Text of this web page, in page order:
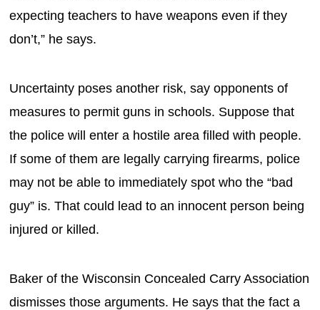
expecting teachers to have weapons even if they
don’t,” he says.
Uncertainty poses another risk, say opponents of
measures to permit guns in schools. Suppose that
the police will enter a hostile area filled with people.
If some of them are legally carrying firearms, police
may not be able to immediately spot who the “bad
guy” is. That could lead to an innocent person being
injured or killed.
Baker of the Wisconsin Concealed Carry Association
dismisses those arguments. He says that the fact a